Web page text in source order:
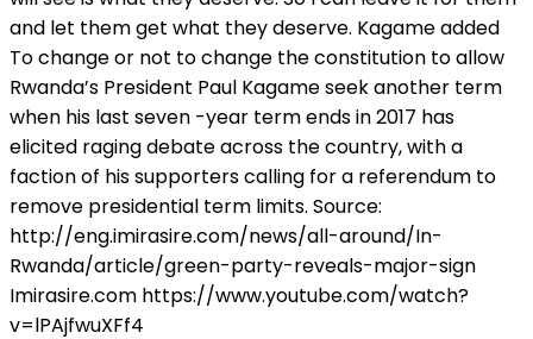
and let them get what they deserve. Kagame added
To change or not to change the constitution to allow
Rwanda’s President Paul Kagame seek another term
when his last seven -year term ends in 2017 has
elicited raging debate across the country, with a
faction of his supporters calling for a referendum to
remove presidential term limits. Source:
http://eng.imirasire.com/news/all-around/In-
Rwanda/article/green-party-reveals-major-sign
Imirasire.com https://www.youtube.com/watch?
v=lPAjfwuXFf4